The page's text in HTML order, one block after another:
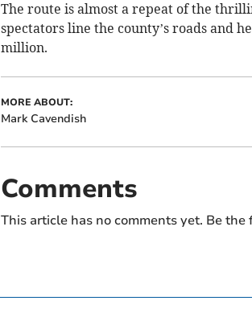
The route is almost a repeat of the
spectators line the county’s roads and
million.
MORE ABOUT:
Mark Cavendish
Comments
This article has no comments yet. Be